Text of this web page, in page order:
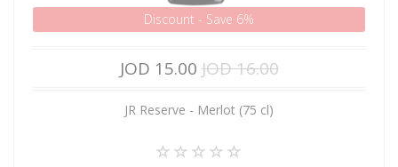
Discount - Save 6%
JOD 15.00 JOD 16.00
JR Reserve - Merlot (75 cl)